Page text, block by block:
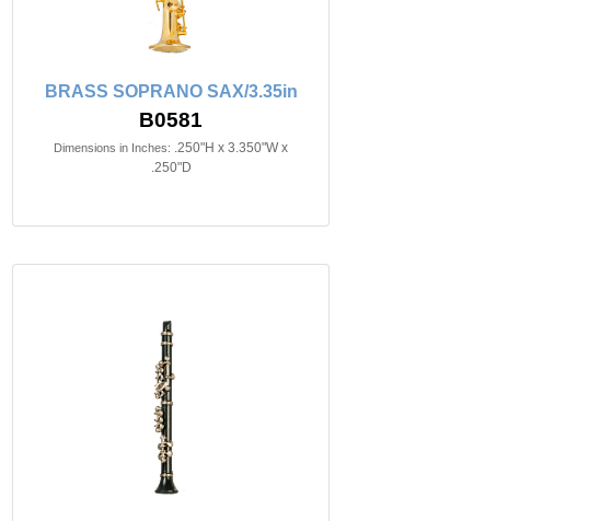
BRASS SOPRANO SAX/3.35in
B0581
Dimensions in Inches: .250"H x 3.350"W x
.250"D